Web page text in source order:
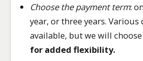
Choose the payment term:
year, or three years. Various
available, but we will choose
for added flexibility.